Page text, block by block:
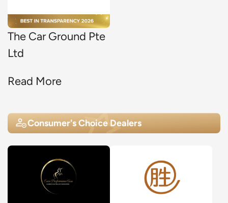
The Car Ground Pte
Ltd
Read More
Consumer's Choice Dealers